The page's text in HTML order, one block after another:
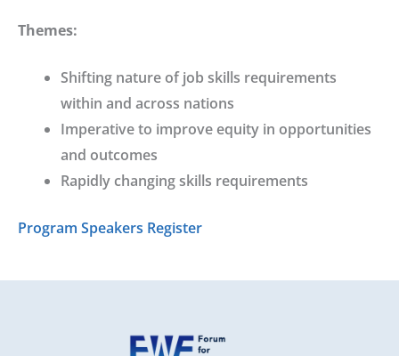
Themes:
Shifting nature of job skills requirements
within and across nations
Imperative to improve equity in opportunities
and outcomes
Rapidly changing skills requirements
Program Speakers Register